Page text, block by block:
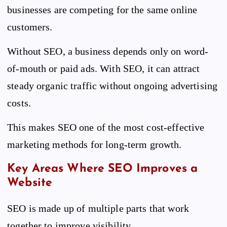
businesses are competing for the same online
customers.
Without SEO, a business depends only on word-
of-mouth or paid ads. With SEO, it can attract
steady organic traffic without ongoing advertising
costs.
This makes SEO one of the most cost-effective
marketing methods for long-term growth.
Key Areas Where SEO Improves a
Website
SEO is made up of multiple parts that work